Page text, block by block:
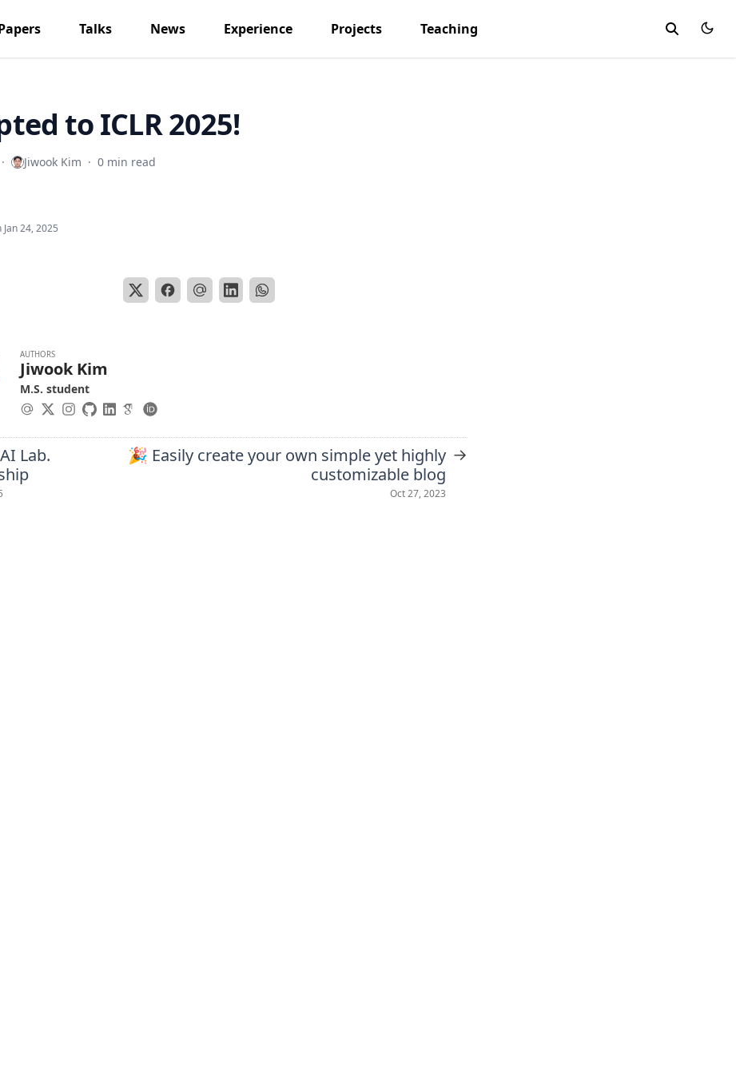
Talks News Experience Projects Teaching
to ICLR 2025!
· Jiwook Kim · 0 min read
Jan 24, 2025
AUTHORS
Jiwook Kim
M.S. student
Lab.
🎉 Easily create your own simple yet highly
customizable blog
Oct 27, 2023
→